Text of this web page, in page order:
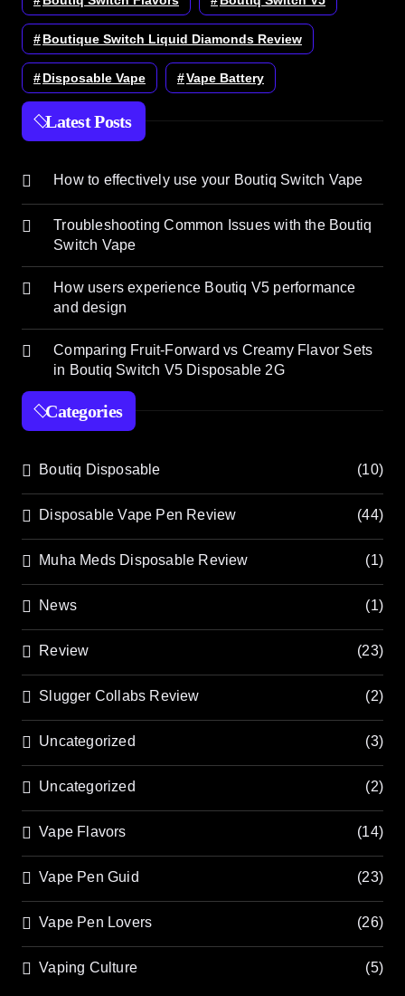
Boutique Switch Liquid Diamonds Review
Disposable Vape Vape Battery
Latest Posts
How to effectively use your Boutiq Switch Vape
Troubleshooting Common Issues with the Boutiq
Switch Vape
How users experience Boutiq V5 performance
and design
Comparing Fruit-Forward vs Creamy Flavor Sets
in Boutiq Switch V5 Disposable 2G
Categories
Boutiq Disposable (10)
Disposable Vape Pen Review (44)
Muha Meds Disposable Review (1)
News (1)
Review (23)
Slugger Collabs Review (2)
Uncategorized (3)
Uncategorized (2)
Vape Flavors (14)
Vape Pen Guid (23)
Vape Pen Lovers (26)
Vaping Culture (5)